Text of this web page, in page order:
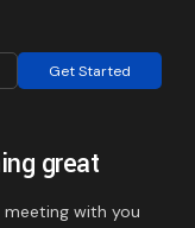
Get Started
great
with you